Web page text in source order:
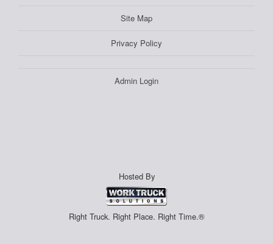
Site Map
Privacy Policy
Admin Login
Hosted By
Right Truck. Right Place. Right Time.®